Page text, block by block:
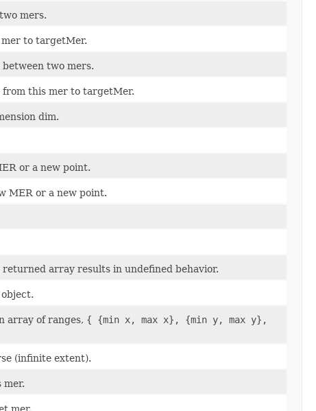
mers.
to targetMer.
two mers.
this mer to targetMer.
dim.
or a new point.
MER or a new point.
array results in undefined behavior.
array of ranges, { {min x, max x}, {min y, max y},
(infinite extent).
mer.
mer.